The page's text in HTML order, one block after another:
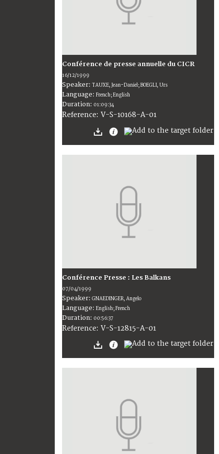
Conférence de presse annuelle du CICR
16/12/1999
Speaker: TAUXE, Jean-Daniel; BOEGLI, Urs
Language: French; English
Duration: 01:09:34
Reference: V-S-10168-A-01
Conférence Presse : Les Balkans
07/04/1999
Speaker: GNAEDINGER, Angelo
Language: English; French
Duration: 00:56:37
Reference: V-S-12815-A-01